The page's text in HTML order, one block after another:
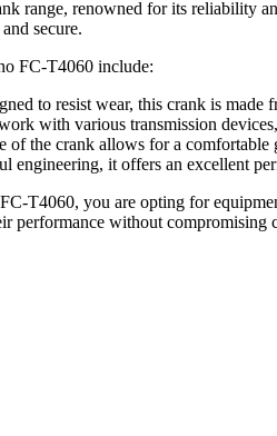
range, renowned for its reliability
secure.
FC-T4060 include:
to resist wear, this crank is made
with various transmission
of the crank allows for a
engineering, it offers an excellent
T4060, you are opting for
performance without compromising